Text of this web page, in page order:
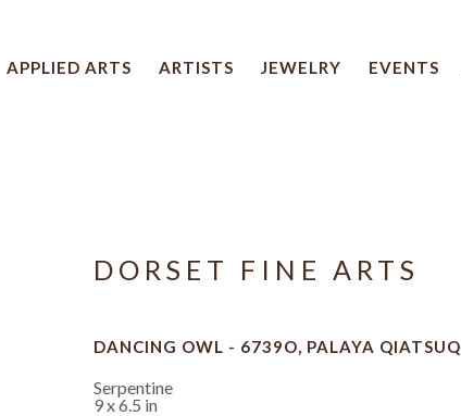
APPLIED ARTS ARTISTS JEWELRY EVENTS
DORSET FINE ARTS
DANCING OWL - 6739O, PALAYA QIATSUQ
Serpentine
9 x 6.5 in